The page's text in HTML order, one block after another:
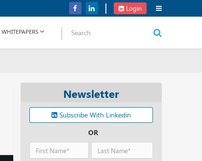
NetApp Launches Midrange All-flash Arrays for Storage Portfolio
Login
WHITEPAPERS
Newsletter
Subscribe With Linkedin
OR